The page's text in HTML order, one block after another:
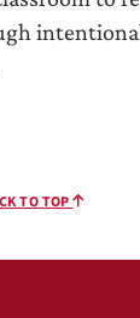
TO TOP